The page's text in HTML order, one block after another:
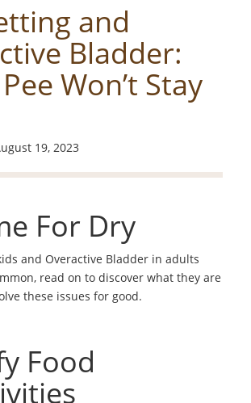
and
Bladder:
Won’t Stay
19, 2023
For Dry
and Overactive Bladder in adults
read on to discover what they are
these issues for good.
Food